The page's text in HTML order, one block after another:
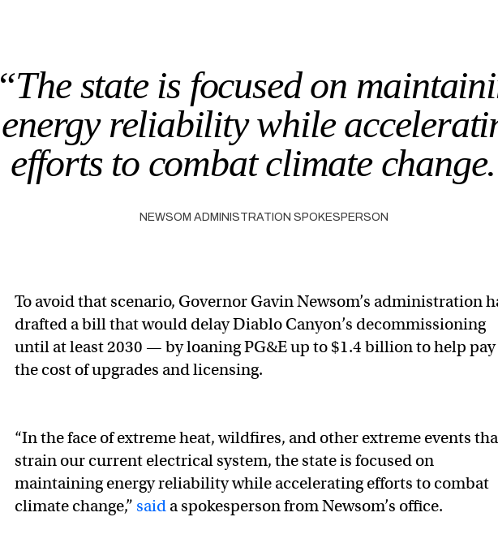
“The state is focused on
energy reliability while
efforts to combat climate
NEWSOM ADMINISTRATION SPOKESPERSON
To avoid that scenario, Governor Gavin Newsom’s administration
drafted a bill that would delay Diablo Canyon’s decommissioning
until at least 2030 — by loaning PG&E up to $1.4 billion to help pay
the cost of upgrades and licensing.
“In the face of extreme heat, wildfires, and other extreme events
strain our current electrical system, the state is focused on
maintaining energy reliability while accelerating efforts to combat
climate change,” said a spokesperson from Newsom’s office.